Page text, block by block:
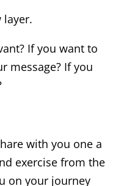
layer.
If you want to
message? If you
with you one a
exercise from the
on your journey